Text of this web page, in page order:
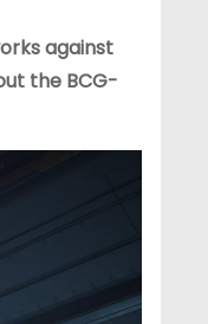
against
the BCG-